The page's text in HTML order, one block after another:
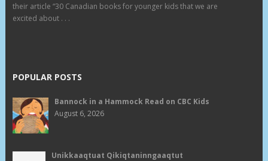
their article “30 Canadian books for younger kids that we are
excited about . . .
POPULAR POSTS
Bannock in a Hammock Read on CBC Kids
August 6, 2026
Unikkaaqtuat Qikiqtaninngaaqtut